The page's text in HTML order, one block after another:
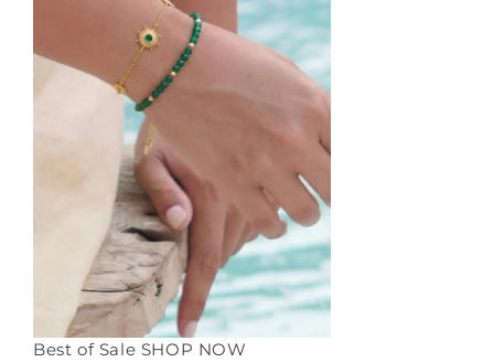
Best of Sale SHOP NOW